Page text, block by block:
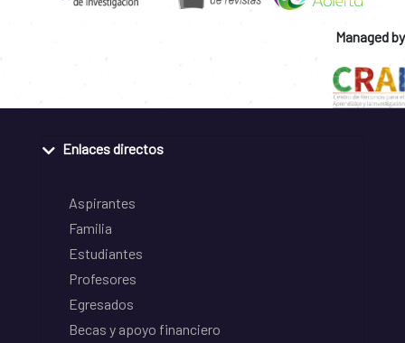
Managed by
Enlaces directos
Aspirantes
Familia
Estudiantes
Profesores
Egresados
Becas y apoyo financiero